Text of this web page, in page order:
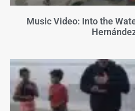
Music Video: Into the